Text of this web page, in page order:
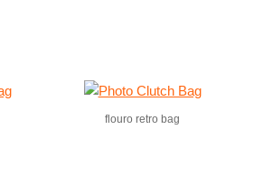
flouro retro bag